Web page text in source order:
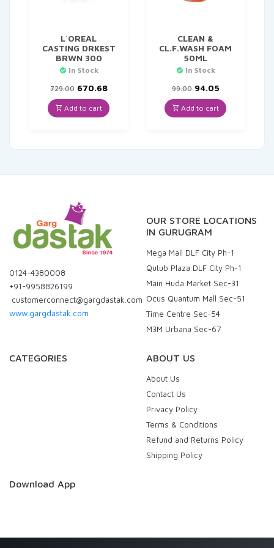
L`OREAL
CASTING DRKEST
BRWN 300
In Stock
729.00 Original
price
was:
₹729.00.
670.68Current
is:
₹670.68.
Add to cart
CLEAN &
CL.F.WASH FOAM
50ML
In Stock
99.00 Original
price
was:
₹99.00.
94.05Current
price
is:
₹94.05.
Add to cart
0124-4380008
+91-9958826199
customerconnect@gargdastak.com
www.gargdastak.com
OUR STORE LOCATIONS
IN GURUGRAM
Mega Mall DLF City Ph-1
Qutub Plaza DLF City Ph-1
Main Huda Market Sec-31
Ocus Quantum Mall Sec-51
Time Centre Sec-54
M3M Urbana Sec-67
CATEGORIES ABOUT US
About Us
Contact Us
Privacy Policy
Terms & Conditions
Refund and Returns Policy
Shipping Policy
Download App